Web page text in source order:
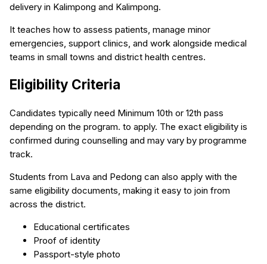
delivery in Kalimpong and Kalimpong.
It teaches how to assess patients, manage minor
emergencies, support clinics, and work alongside medical
teams in small towns and district health centres.
Eligibility Criteria
Candidates typically need Minimum 10th or 12th pass
depending on the program. to apply. The exact eligibility is
confirmed during counselling and may vary by programme
track.
Students from Lava and Pedong can also apply with the
same eligibility documents, making it easy to join from
across the district.
Educational certificates
Proof of identity
Passport-style photo